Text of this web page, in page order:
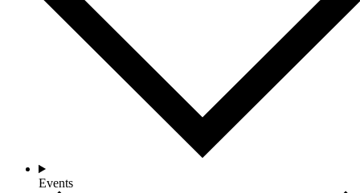
Events